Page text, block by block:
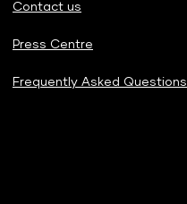
Contact us
Press Centre
Frequently Asked Questions